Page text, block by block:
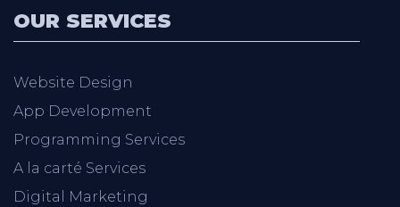
OUR SERVICES
Website Design
App Development
Programming Services
A la carté Services
Digital Marketing